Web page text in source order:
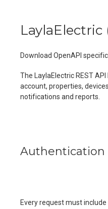
LaylaElectric
Download OpenAPI
The LaylaElectric REST
account, properties,
notifications and reports.
Authentication
Every request must include